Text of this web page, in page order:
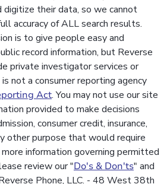
their data, so we cannot
accuracy of ALL search results.
is to give people easy and
record information, but Reverse
private investigator services or
not a consumer reporting agency
Act. You may not use our site
provided to make decisions
consumer credit, insurance,
other purpose that would require
more information governing permitted
review our "Do's & Don'ts" and
Phone, LLC. - 48 West 38th